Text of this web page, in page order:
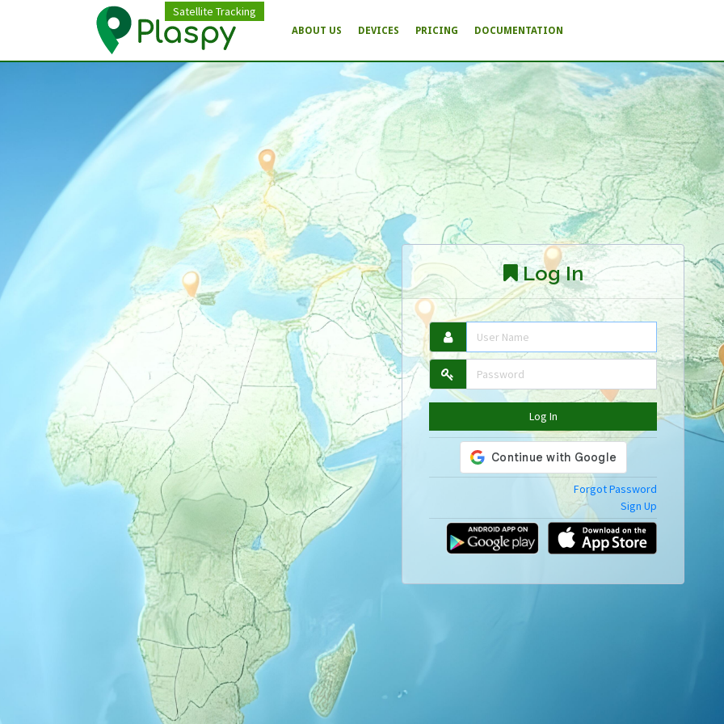
Satellite Tracking
ABOUT US DEVICES PRICING DOCUMENTATION
Previous
Log In
Log In
Forgot Password
Sign Up